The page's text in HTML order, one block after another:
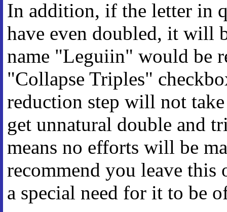
In addition, if the letter in
have even doubled, it will
name "Leguiin" would be
"Collapse Triples"
reduction step will not
get unnatural double and
means no efforts will be
recommend you leave this
a special need for it to be